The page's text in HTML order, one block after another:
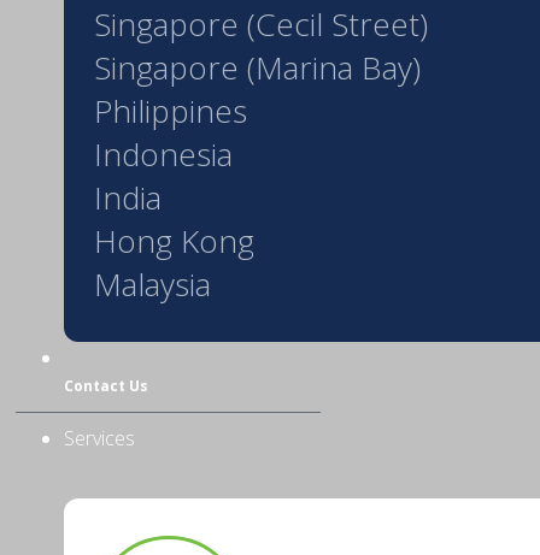
Singapore (Cecil Street)
Singapore (Marina Bay)
Philippines
Indonesia
India
Hong Kong
Malaysia
Contact Us
Services